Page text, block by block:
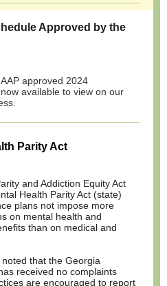
Approved by the
approved 2024
available to view on our
Parity Act
and Addiction Equity Act
Health Parity Act (state)
plans not impose more
on mental health and
than on medical and
that the Georgia
received no complaints
are encouraged to report